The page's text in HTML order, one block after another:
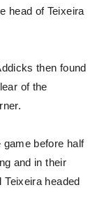
head of Teixeira
then found
of the
game before half
and in their
headed